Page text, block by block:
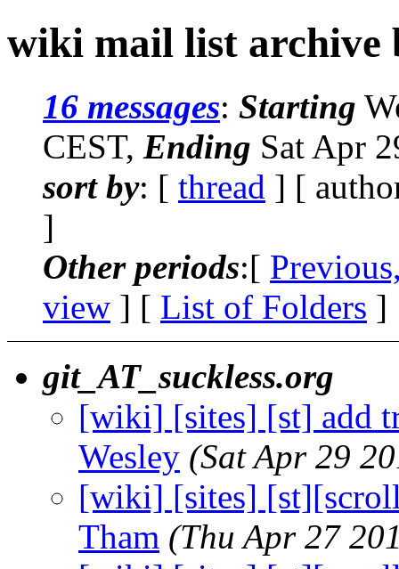
wiki mail list archive
16 messages: Starting
CEST, Ending Sat Apr
sort by: [ thread ] [
]
Other periods:[
view ] [ List of Folders ]
git_AT_suckless.org
[wiki] [sites] [st] add
Wesley (Sat Apr 29
[wiki] [sites]
Tham (Thu Apr 27